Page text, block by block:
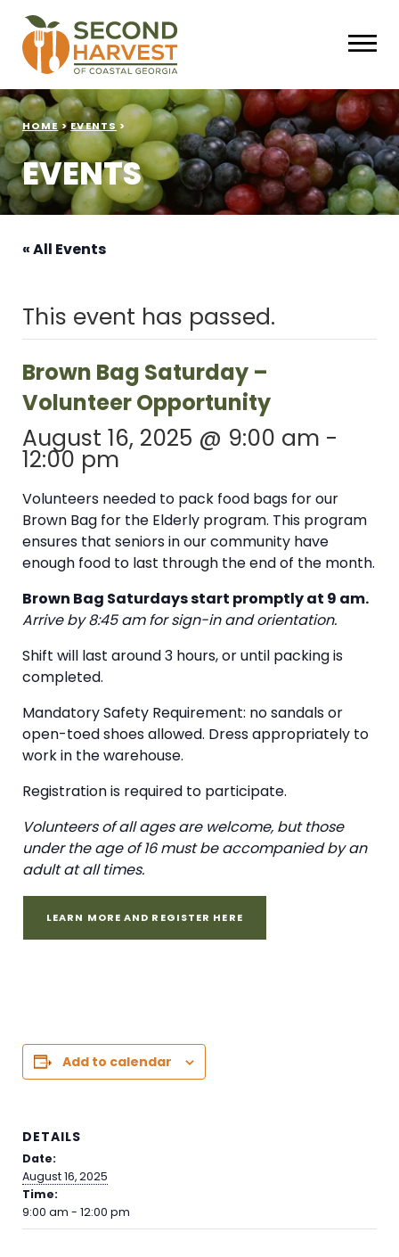
HOME > EVENTS >
EVENTS
« All Events
This event has passed.
Brown Bag Saturday –
Volunteer Opportunity
August 16, 2025 @ 9:00 am -
12:00 pm
Volunteers needed to pack food bags for our
Brown Bag for the Elderly program. This program
ensures that seniors in our community have
enough food to last through the end of the month.
Brown Bag Saturdays start promptly at 9 am.
Arrive by 8:45 am for sign-in and orientation.
Shift will last around 3 hours, or until packing is
completed.
Mandatory Safety Requirement: no sandals or
open-toed shoes allowed. Dress appropriately to
work in the warehouse.
Registration is required to participate.
Volunteers of all ages are welcome, but those
under the age of 16 must be accompanied by an
adult at all times.
LEARN MORE AND REGISTER HERE
Add to calendar
DETAILS
Date:
August 16, 2025
Time:
9:00 am - 12:00 pm